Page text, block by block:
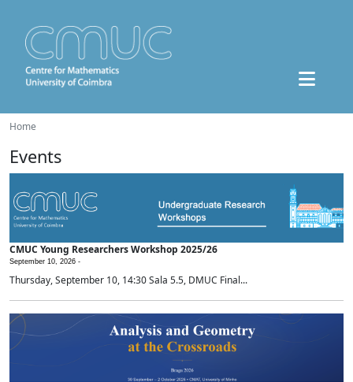
Home
Events
CMUC Young Researchers Workshop 2025/26
September 10, 2026 -
Thursday, September 10, 14:30 Sala 5.5, DMUC Final...